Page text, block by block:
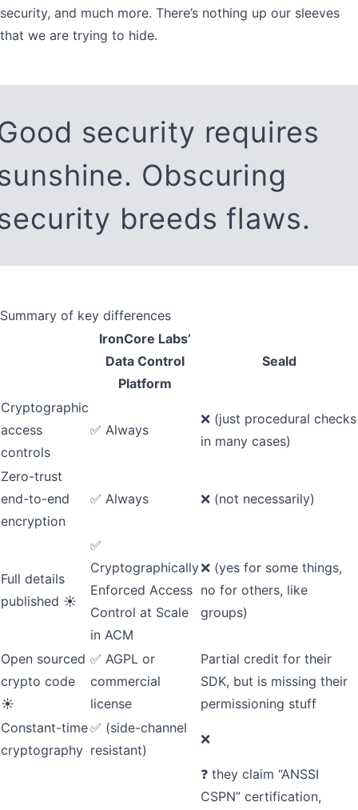
security, and much more. There’s nothing up our sleeves
that we are trying to hide.
security requires
Obscuring
breeds flaws.
Summary of key differences
IronCore Labs’
Data Control
Platform
Seald
Cryptographic
access
controls
✅ Always
❌ (just procedural checks
in many cases)
Zero-trust
end-to-end
encryption
✅ Always ❌ (not necessarily)
Full details
published ☀️
✅
Cryptographically
Enforced Access
Control at Scale
in ACM
❌ (yes for some things,
no for others, like
groups)
Open sourced
crypto code
☀️
✅ AGPL or
commercial
license
Partial credit for their
SDK, but is missing their
permissioning stuff
Constant-time
cryptography
✅ (side-channel
resistant)
❌
❓ they claim “ANSSI
CSPN” certification,